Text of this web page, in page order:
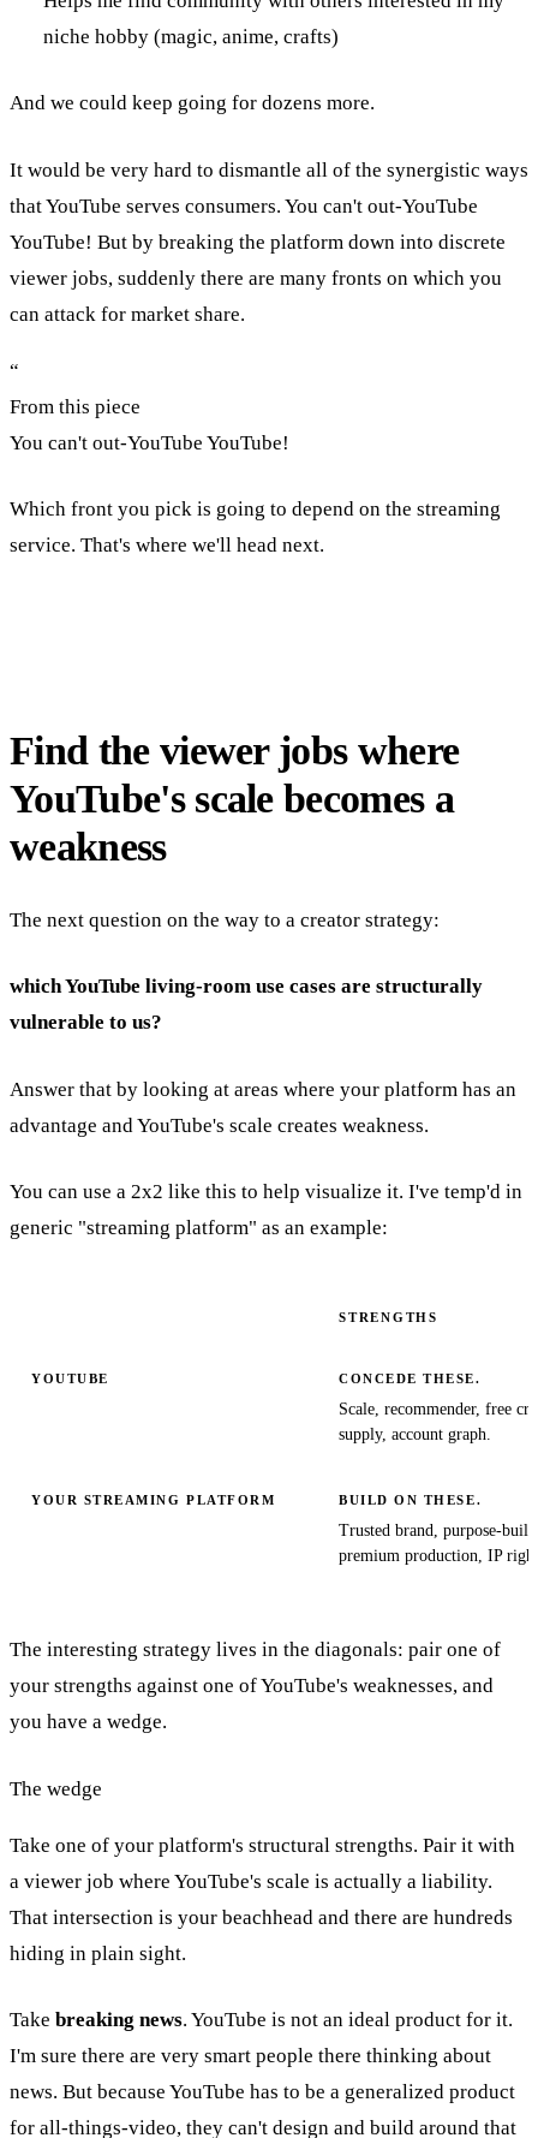
niche hobby (magic, anime, crafts)
And we could keep going for dozens more.
It would be very hard to dismantle all of the synergistic ways
that YouTube serves consumers. You can't out-YouTube
YouTube! But by breaking the platform down into discrete
viewer jobs, suddenly there are many fronts on which you
can attack for market share.
“
From this piece
You can't out-YouTube YouTube!
Which front you pick is going to depend on the streaming
service. That's where we'll head next.
Find the viewer jobs where
YouTube's scale becomes a
weakness
The next question on the way to a creator strategy:
which YouTube living-room use cases are structurally
vulnerable to us?
Answer that by looking at areas where your platform has an
advantage and YouTube's scale creates weakness.
You can use a 2x2 like this to help visualize it. I've temp'd in
generic "streaming platform" as an example:
STRENGTHS
YOUTUBE CONCEDE THESE.
Scale, recommender, free
supply, account graph.
YOUR STREAMING PLATFORM BUILD ON THESE.
Trusted brand, purpose-
premium production, IP
The interesting strategy lives in the diagonals: pair one of
your strengths against one of YouTube's weaknesses, and
you have a wedge.
The wedge
Take one of your platform's structural strengths. Pair it with
a viewer job where YouTube's scale is actually a liability.
That intersection is your beachhead and there are hundreds
hiding in plain sight.
Take breaking news. YouTube is not an ideal product for it.
I'm sure there are very smart people there thinking about
news. But because YouTube has to be a generalized product
for all-things-video, they can't design and build around that